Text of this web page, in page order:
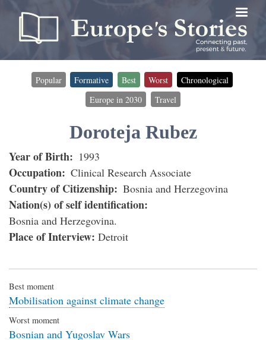
main
content
Timeline
interviewees)
Popular Formative Best Worst
Chronological
Europe in 2030
Travel
Doroteja Rubez
Year of Birth 1993
Occupation Clinical Research Associate
Country of Citizenship Bosnia and Herzegovina
Nation(s) of self identification
Bosnia and Herzegovina
Place of Interview Detroit
Best moment
Mobilisation against climate change
Worst moment
Bosnian and Yugoslav Wars